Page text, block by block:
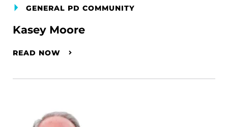
GENERAL PD COMMUNITY
Kasey Moore
READ NOW